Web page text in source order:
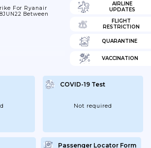
For Ryanair
Between
AIRLINE
UPDATES
FLIGHT
RESTRICTION
QUARANTINE
VACCINATION
COVID-19 Test
Not required
Passenger Locator Form